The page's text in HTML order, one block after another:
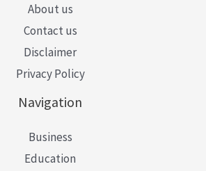
About us
Contact us
Disclaimer
Privacy Policy
Navigation
Business
Education